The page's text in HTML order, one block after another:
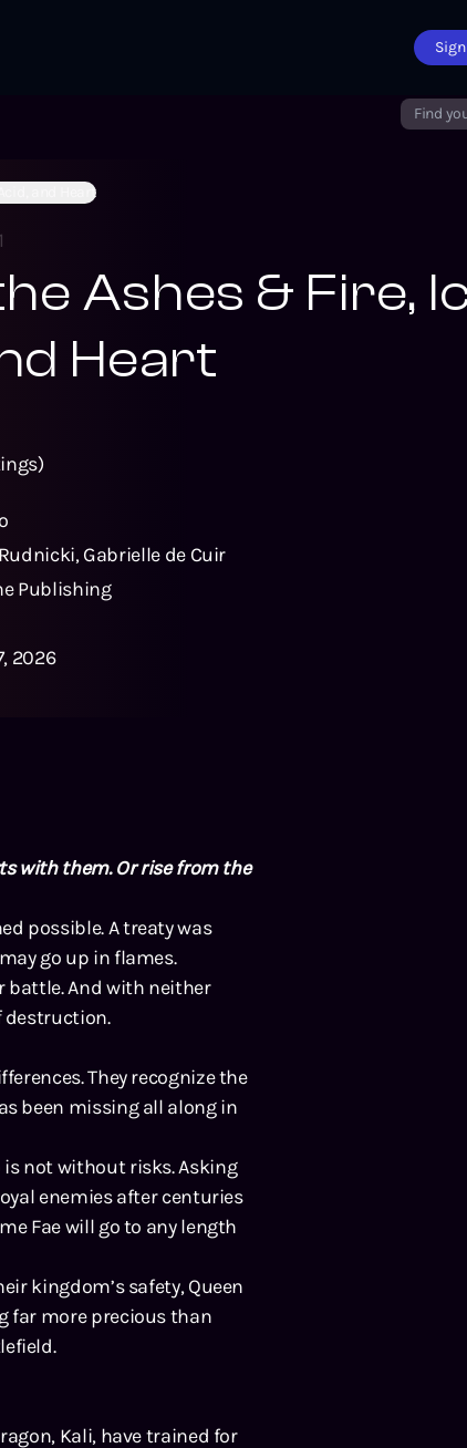
Find
and Heart
Ashes & Fire,
Heart
,Gabrielle de Cuir
Publishing
2026
with them. Or rise from the
possible. A treaty was
go up in flames.
battle. And with neither
destruction.
They recognize the
been missing all along in
not without risks. Asking
enemies after centuries
Fae will go to any length
kingdom’s safety, Queen
far more precious than
Kali, have trained for